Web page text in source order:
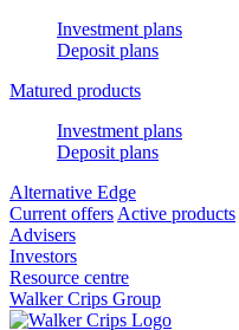
Investment plans
Deposit plans
Matured products
Investment plans
Deposit plans
Alternative Edge
Current offers Active products
Advisers
Investors
Resource centre
Walker Crips Group